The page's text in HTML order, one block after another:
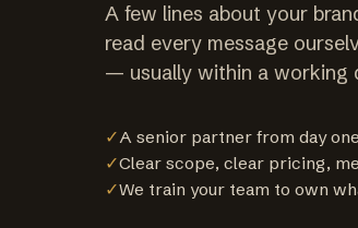
A few lines about your
read every message
— usually within a working
✓A senior partner from day
✓Clear scope, clear pricing,
✓We train your team to own